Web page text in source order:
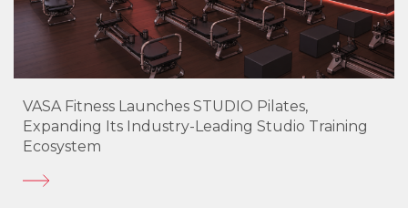
VASA Fitness Launches STUDIO Pilates,
Expanding Its Industry-Leading Studio Training
Ecosystem